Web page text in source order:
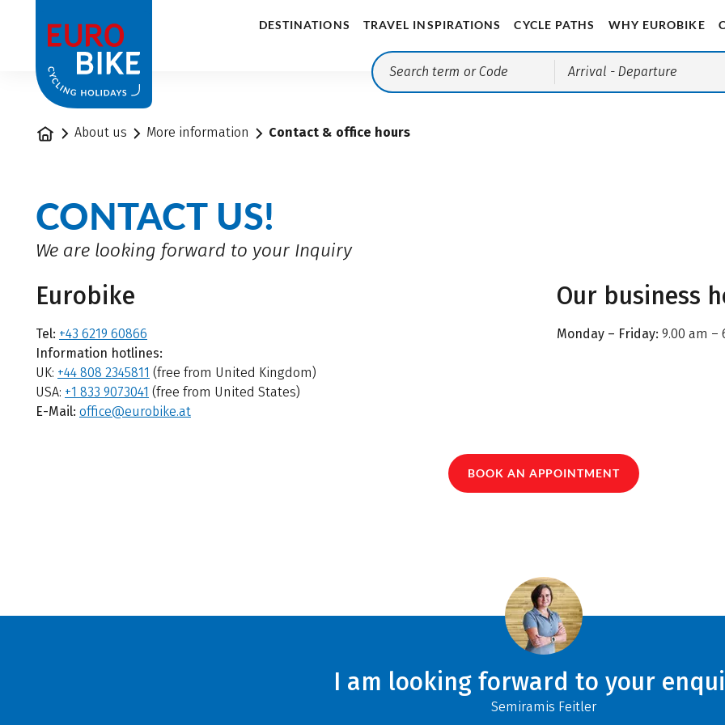
DESTINATIONS TRAVEL INSPIRATIONS CYCLE PATHS WHY EUROBIKE
Arrival - Departure
Home About us More information Contact & office hours
CONTACT US!
We are looking forward to your Inquiry
Eurobike
Tel: +43 6219 60866
Information hotlines:
UK: +44 808 2345811 (free from United Kingdom)
USA: +1 833 9073041 (free from United States)
E-Mail: office@eurobike.at
Our business
Monday – Friday: 9.00 am –
BOOK AN APPOINTMENT
I am looking forward to your
Semiramis Feitler